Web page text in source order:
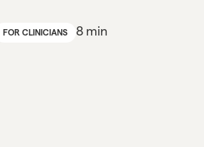
FOR CLINICIANS 8 min